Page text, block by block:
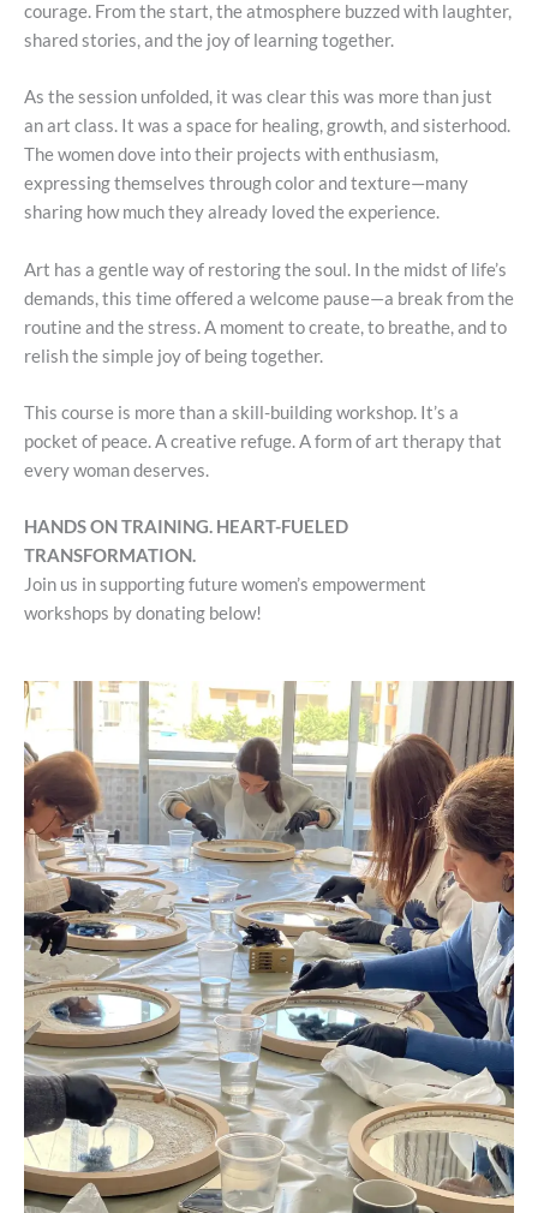
courage. From the start, the atmosphere buzzed with laughter,
shared stories, and the joy of learning together.
As the session unfolded, it was clear this was more than just
an art class. It was a space for healing, growth, and sisterhood.
The women dove into their projects with enthusiasm,
expressing themselves through color and texture—many
sharing how much they already loved the experience.
Art has a gentle way of restoring the soul. In the midst of life’s
demands, this time offered a welcome pause—a break from the
routine and the stress. A moment to create, to breathe, and to
relish the simple joy of being together.
This course is more than a skill-building workshop. It’s a
pocket of peace. A creative refuge. A form of art therapy that
every woman deserves.
HANDS ON TRAINING. HEART-FUELED
TRANSFORMATION.
Join us in supporting future women’s empowerment
workshops by donating below!